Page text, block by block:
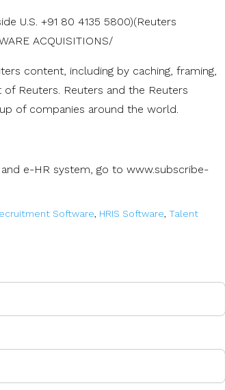
U.S. +91 80 4135 5800)(Reuters
ACQUISITIONS/
content, including by caching, framing,
Reuters. Reuters and the Reuters
of companies around the world.
e-HR system, go to www.subscribe-
Software, HRIS Software, Talent